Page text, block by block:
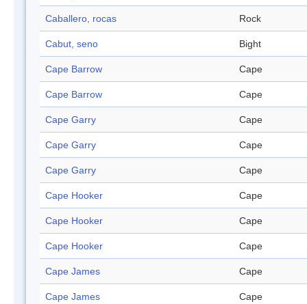
Caballero, rocas Rock
Cabut, seno Bight
Cape Barrow Cape
Cape Barrow Cape
Cape Garry Cape
Cape Garry Cape
Cape Garry Cape
Cape Hooker Cape
Cape Hooker Cape
Cape Hooker Cape
Cape James Cape
Cape James Cape